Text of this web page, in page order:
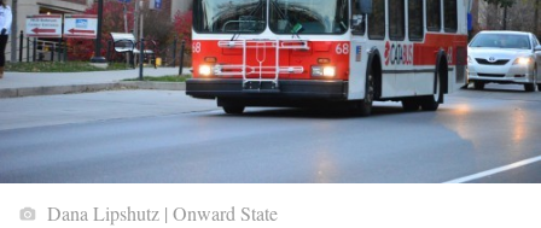
Dana Lipshutz | Onward State